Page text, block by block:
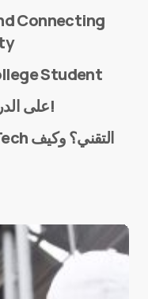
browser for the
Connecting
Student
على الدراجات الهوائية من لندن إلى مكة!